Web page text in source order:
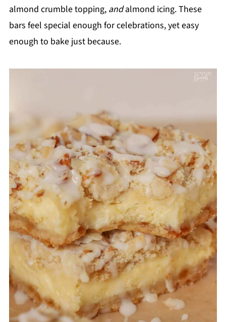
almond crumble topping, andalmond icing. These
bars feel special enough for celebrations, yet easy
enough to bake just because.